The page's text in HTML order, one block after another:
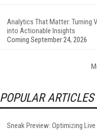
Analytics That Matter: Turning
into Actionable Insights
Coming September 24, 2026
POPULAR ARTICLES
Sneak Preview: Optimizing